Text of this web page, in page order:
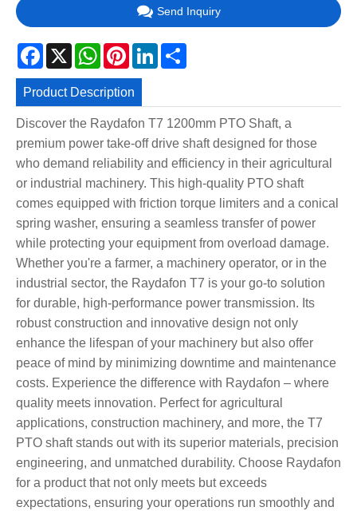
Send Inquiry
Facebook
X WhatsApp
PinterestLinkedIn
Product Description
Discover the Raydafon T7 1200mm PTO Shaft, a
premium power take-off drive shaft designed for those
who demand reliability and efficiency in their agricultural
or industrial machinery. This high-quality PTO shaft
comes equipped with friction torque limiters and a conical
spring washer, ensuring a seamless transfer of power
while protecting your equipment from overload damage.
Whether you're a farmer, a machinery operator, or in the
industrial sector, the Raydafon T7 is your go-to solution
for durable, high-performance power transmission. Its
robust construction and innovative design not only
enhance the lifespan of your machinery but also offer
peace of mind by minimizing downtime and maintenance
costs. Experience the difference with Raydafon – where
quality meets innovation. Perfect for agricultural
applications, construction machinery, and more, the T7
PTO shaft stands out with its superior materials, precision
engineering, and unmatched durability. Choose Raydafon
for a product that not only meets but exceeds
expectations, ensuring your operations run smoothly and